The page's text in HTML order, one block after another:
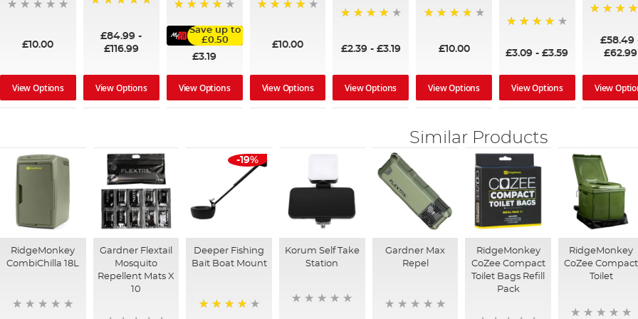
£10.00
View Options
£84.99 -
£116.99
View Options
Save up to
£0.50
£3.19
View Options
£10.00
View Options
£2.39 - £3.19
View Options
£10.00
View Options
£3.09 -£3.59
View Options
£58.49
£62.99
View
Similar Products
RidgeMonkey
CombiChilla 18L
Gardner Flextail
Mosquito
Repellent Mats X
10
-19%
Deeper Fishing
Bait Boat Mount
Korum Self Take
Station
Gardner Max
Repel
RidgeMonkey
CoZee Compact
Toilet Bags Refill
Pack
RidgeMonkey
CoZee Compact
Toilet